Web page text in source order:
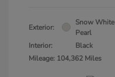
Exterior:
Snow White
Pearl
Interior:
Black
Mileage: 104,362 Miles